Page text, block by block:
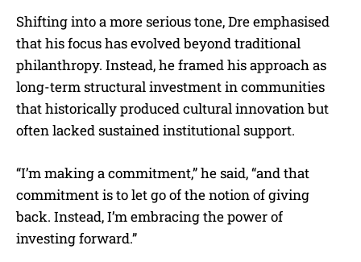
Shifting into a more serious tone, Dre emphasised
that his focus has evolved beyond traditional
philanthropy. Instead, he framed his approach as
long-term structural investment in communities
that historically produced cultural innovation but
often lacked sustained institutional support.
“I’m making a commitment,” he said, “and that
commitment is to let go of the notion of giving
back. Instead, I’m embracing the power of
investing forward.”